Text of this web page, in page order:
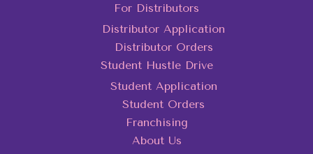
For Distributors
Distributor Application
Distributor Orders
Student Hustle Drive
Student Application
Student Orders
Franchising
About Us